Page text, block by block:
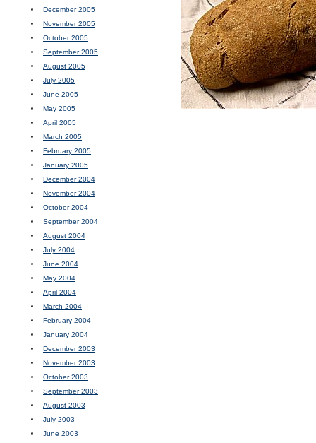
December 2005
November 2005
October 2005
September 2005
August 2005
July 2005
June 2005
May 2005
April 2005
March 2005
February 2005
January 2005
December 2004
November 2004
October 2004
September 2004
August 2004
July 2004
June 2004
May 2004
April 2004
March 2004
February 2004
January 2004
December 2003
November 2003
October 2003
September 2003
August 2003
July 2003
June 2003